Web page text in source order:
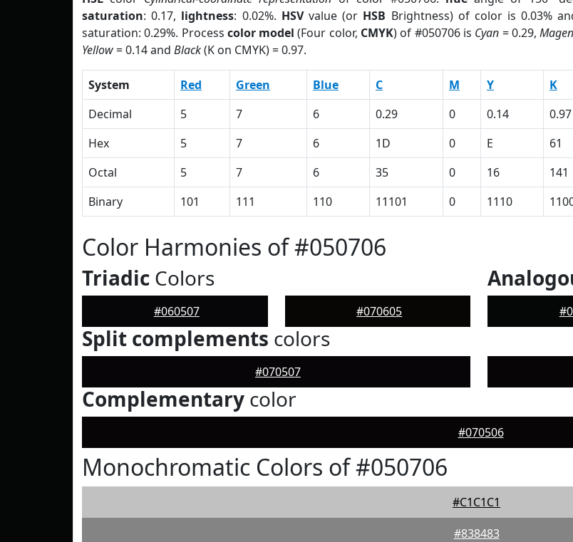
saturation: 0.17, lightness: 0.02%. HSVvalue (or HSB Brightness) of color is 0.03%
saturation: 0.29%. Process color model (Four color, CMYK) of #050706 is Cyan = 0.29,
Yellow= 0.14 and Black(K on CMYK) = 0.97.
System Red Green Blue C M Y K
Decimal
5 7 6 0.29 0 0.14 0.97
Hex
5 7 6 1D 0 E 61
Octal
5 7 6 35 0 16 141
Binary
101 111 110 11101 0 1110
Color Harmonies of #050706
Triadic Colors
#060507 #070605
Split complements colors
#070507
Complementary color
#070506
Monochromatic Colors of #050706
#C1C1C1
#838483